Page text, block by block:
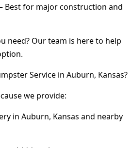
Best for major construction and
need? Our team is here to help
Service in Auburn, Kansas?
we provide:
in Auburn, Kansas and nearby